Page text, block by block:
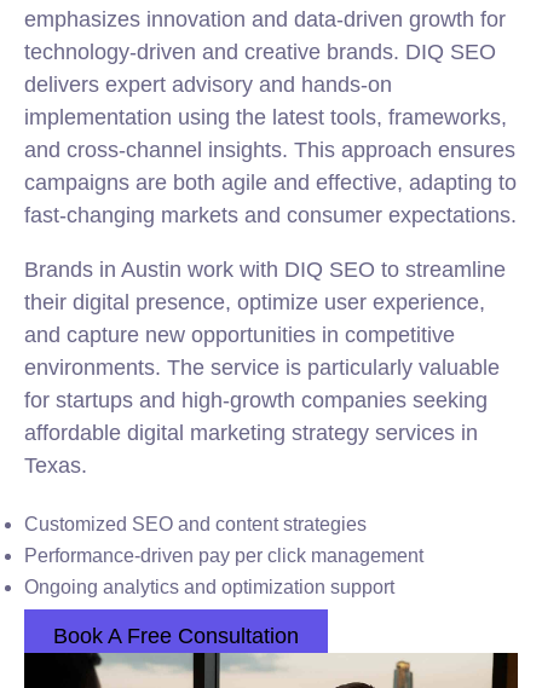
emphasizes innovation and data-driven growth for
technology-driven and creative brands. DIQ SEO
delivers expert advisory and hands-on
implementation using the latest tools, frameworks,
and cross-channel insights. This approach ensures
campaigns are both agile and effective, adapting to
fast-changing markets and consumer expectations.
Brands in Austin work with DIQ SEO to streamline
their digital presence, optimize user experience,
and capture new opportunities in competitive
environments. The service is particularly valuable
for startups and high-growth companies seeking
affordable digital marketing strategy services in
Texas.
Customized SEO and content strategies
Performance-driven pay per click management
Ongoing analytics and optimization support
Book A Free Consultation